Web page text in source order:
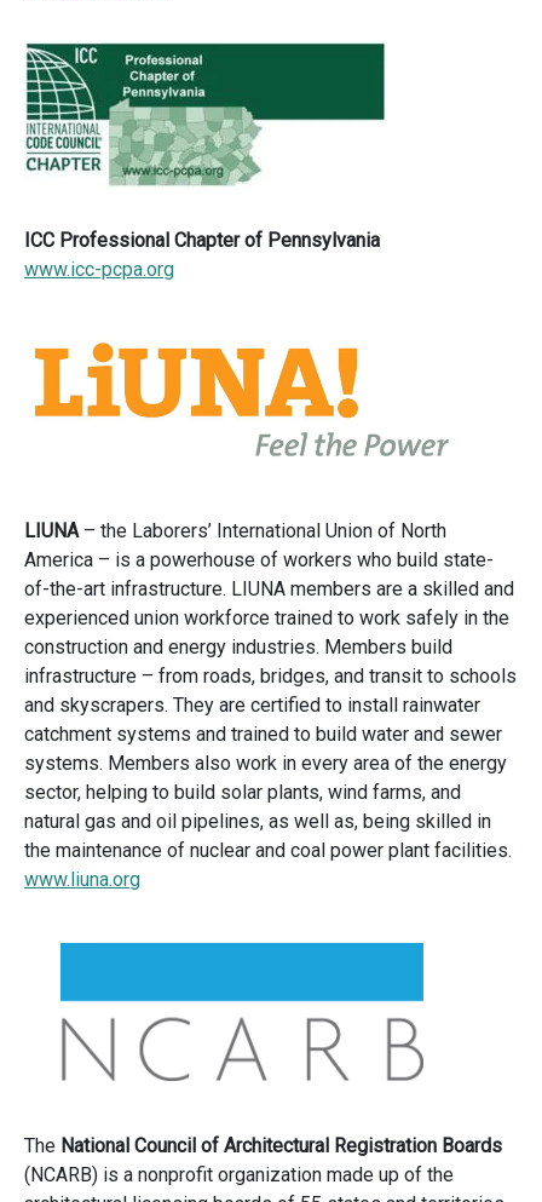
ICC Professional Chapter of Pennsylvania
www.icc-pcpa.org
LIUNA – the Laborers’ International Union of North
America – is a powerhouse of workers who build state-
of-the-art infrastructure. LIUNA members are a skilled and
experienced union workforce trained to work safely in the
construction and energy industries. Members build
infrastructure – from roads, bridges, and transit to schools
and skyscrapers. They are certified to install rainwater
catchment systems and trained to build water and sewer
systems. Members also work in every area of the energy
sector, helping to build solar plants, wind farms, and
natural gas and oil pipelines, as well as, being skilled in
the maintenance of nuclear and coal power plant facilities.
www.liuna.org
The National Council of Architectural Registration Boards
(NCARB) is a nonprofit organization made up of the